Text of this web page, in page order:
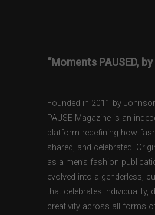
“Moments PAUSED, by
Founded in 2011 by
PAUSE Magazine is an
platform redefining how
shared, and celebrated.
as a men’s fashion
evolved into a genderless,
that celebrates individuality,
creativity across all forms